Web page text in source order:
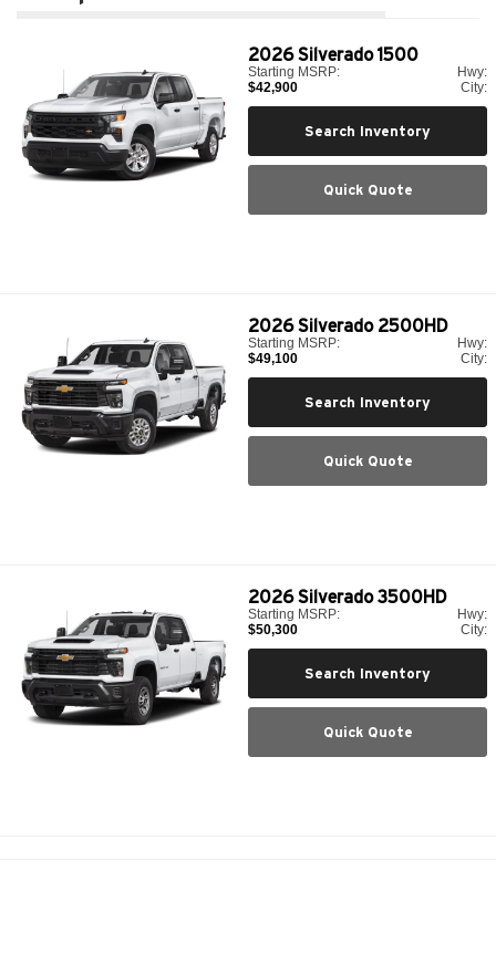
2026Silverado 1500
Starting MSRP:
$42,900
Hwy:
City:
Search Inventory
Quick Quote
2026Silverado 2500HD
Starting MSRP:
$49,100
Hwy:
City:
Search Inventory
Quick Quote
2026Silverado 3500HD
Starting MSRP:
$50,300
Hwy:
City:
Search Inventory
Quick Quote